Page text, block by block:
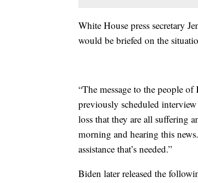
White House press secretary
would be briefed on the
“The message to the people
previously scheduled
loss that they are all suffering
morning and hearing this
assistance that’s needed.”
Biden later released the